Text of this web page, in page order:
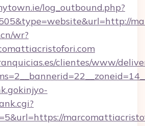
log_outbound.php?
wr?
clientes/www/